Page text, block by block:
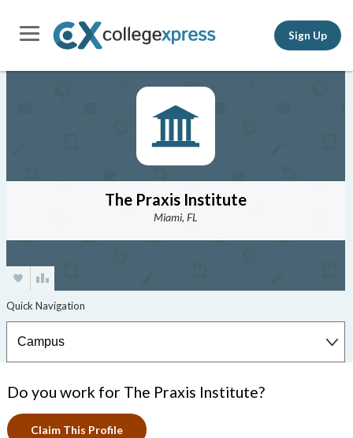
Sign Up
The Praxis Institute
Miami, FL
Do you work for The Praxis Institute?
Claim This Profile